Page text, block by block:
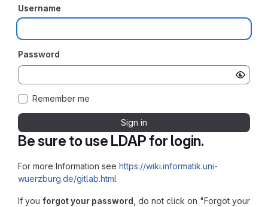
Be sure to use LDAP for login.
For more Information see https://wiki.informatik.uni-
wuerzburg.de/gitlab.html
If you forgot your password , do not click on "Forgot your
Username
Password
Remember me
Sign in